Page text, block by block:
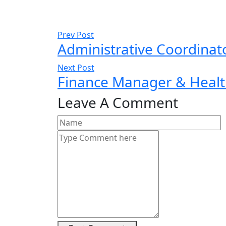
Prev Post
Administrative
Next Post
Finance Manager &
Leave A Comment